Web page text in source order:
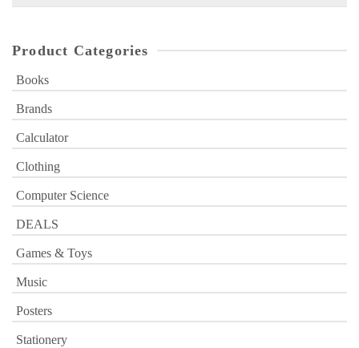
Product Categories
Books
Brands
Calculator
Clothing
Computer Science
DEALS
Games & Toys
Music
Posters
Stationery